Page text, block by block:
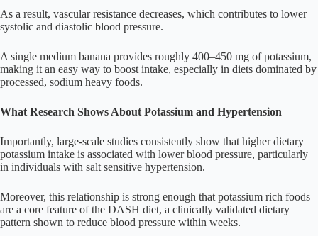
As a result, vascular resistance decreases, which contributes to lower
systolic and diastolic blood pressure.
A single medium banana provides roughly 400–450 mg of potassium,
making it an easy way to boost intake, especially in diets dominated by
processed, sodium heavy foods.
What Research Shows About Potassium and Hypertension
Importantly, large-scale studies consistently show that higher dietary
potassium intake is associated with lower blood pressure, particularly
in individuals with salt sensitive hypertension.
Moreover, this relationship is strong enough that potassium rich foods
are a core feature of the DASH diet, a clinically validated dietary
pattern shown to reduce blood pressure within weeks.